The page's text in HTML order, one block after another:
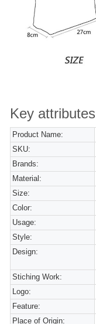
Key attributes
Product Name:
SKU:
Brands:
Material:
Size:
Color:
Usage:
Style:
Design:
Stiching Work:
Logo:
Feature:
Place of Origin: